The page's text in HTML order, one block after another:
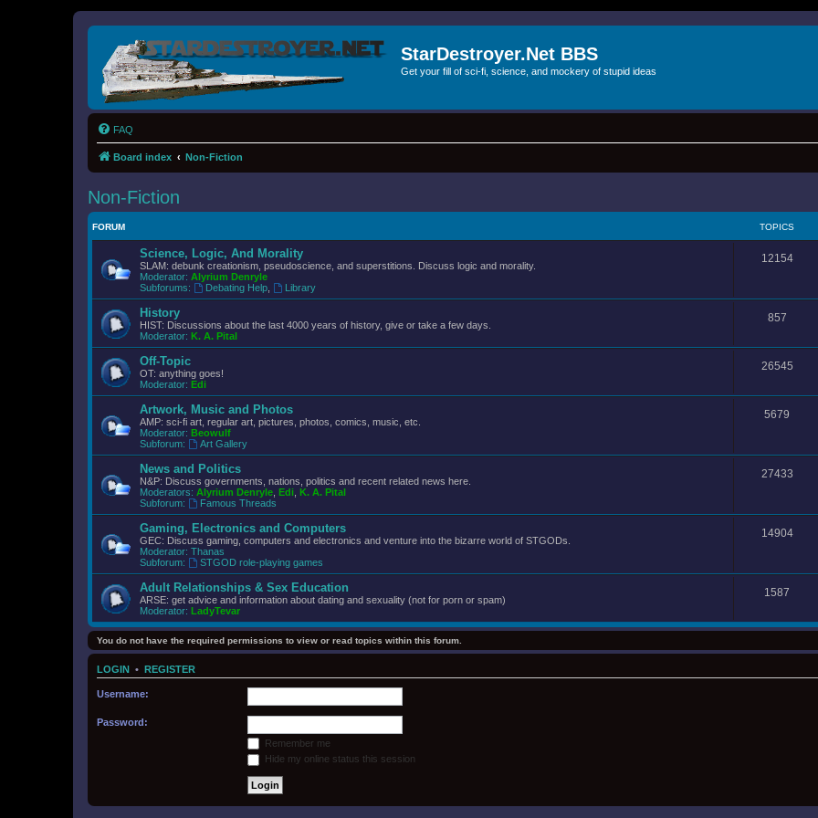
StarDestroyer.Net BBS
Get your fill of sci-fi, science, and mockery of stupid ideas
FAQ
Board index Non-Fiction
Non-Fiction
FORUM TOPICS
Science, Logic, And Morality
SLAM: debunk creationism, pseudoscience, and superstitions. Discuss logic and morality.
Moderator: Alyrium Denryle
Subforums:
Debating Help, Library
12154
History
HIST: Discussions about the last 4000 years of history, give or take a few days.
Moderator: K. A. Pital
857
Off-Topic
OT: anything goes!
Moderator: Edi
26545
Artwork, Music and Photos
AMP: sci-fi art, regular art, pictures, photos, comics, music, etc.
Moderator: Beowulf
Subforum:
Art Gallery
5679
News and Politics
N&P: Discuss governments, nations, politics and recent related news here.
Moderators: Alyrium Denryle Edi K. A. Pital
Subforum:
Famous Threads
27433
Gaming, Electronics and Computers
GEC: Discuss gaming, computers and electronics and venture into the bizarre world of STGODs.
Moderator: Thanas
Subforum:
STGOD role-playing games
14904
Adult Relationships & Sex Education
ARSE: get advice and information about dating and sexuality (not for porn or spam)
Moderator: LadyTevar
1587
You do not have the required permissions to view or read topics within this forum.
LOGIN • REGISTER
Username:
Password:
Remember me
Hide my online status this session